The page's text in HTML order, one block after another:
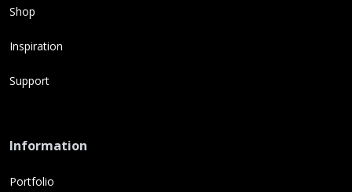
Shop
Inspiration
Support
Information
Portfolio